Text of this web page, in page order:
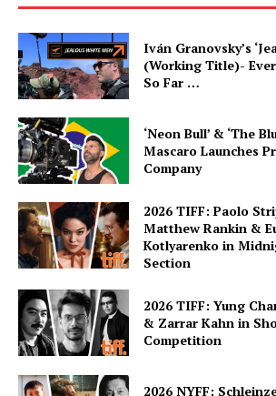
Iván Granovsky’s
(Working Title)-
So Far …
‘Neon Bull’ & ‘The
Mascaro Launches
Company
2026 TIFF: Paolo
Matthew Rankin &
Kotlyarenko in
Section
2026 TIFF: Yung
& Zarrar Kahn in
Competition
2026 NYFF: